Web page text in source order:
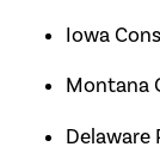
Iowa
Montana
Delaware